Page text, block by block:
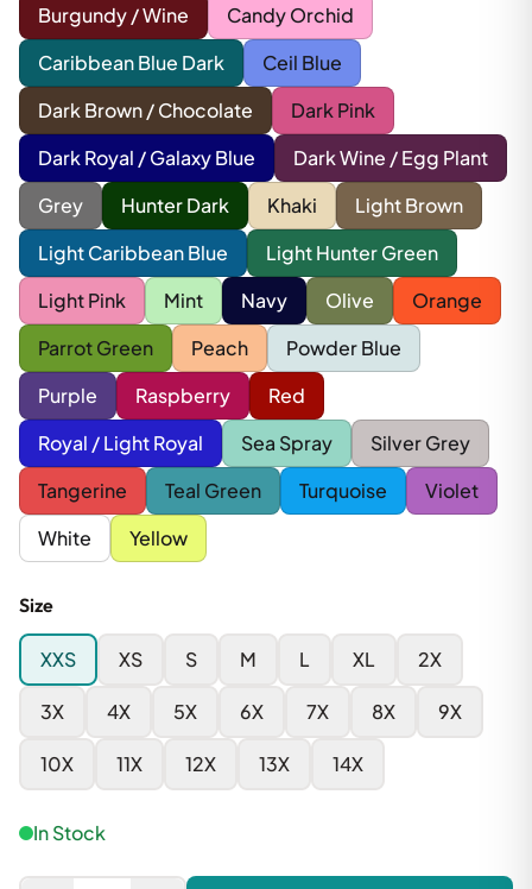
Burgundy / Wine
Candy Orchid
Caribbean Blue Dark
Ceil Blue
Dark Brown / Chocolate
Dark Pink
Dark Royal / Galaxy Blue
Dark Wine / Egg Plant
Grey
Hunter Dark Khaki
Light Brown
Light Caribbean Blue
Light Hunter Green
Light Pink
Mint Navy Olive
Orange
Parrot Green
Peach
Powder Blue
Purple
Raspberry
Red
Royal / Light Royal
Sea Spray
Silver Grey
Tangerine
Teal Green Turquoise
Violet
White
Yellow
Size
XXS XS S M L XL 2X
3X 4X 5X 6X 7X 8X 9X
10X 11X 12X 13X 14X
In Stock